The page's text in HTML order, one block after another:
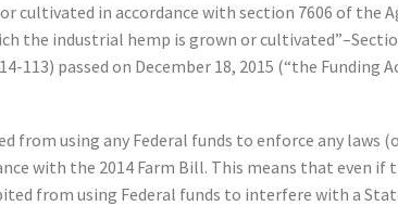
cultivated in accordance with section 7606 of the
the industrial hemp is grown or
113) passed on December 18, 2015 (“the Funding
from using any Federal funds to enforce any laws
with the 2014 Farm Bill. This means that even if
from using Federal funds to interfere with a